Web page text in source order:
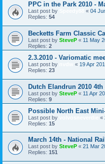
PPC in the Park 2010 -
Last post by « 04
Replies: 54
Becketts Farm Classic
Last post by SteveP « 11 May
Replies: 2
2.3.2010 - Variomatic
Last post by « 19 Apr
Replies: 23
Dutch Elandrun 2010
Last post by SteveP « 11 Apr
Replies: 9
Possible North East
Last post by «
Replies: 15
March 14th - National
Last post by SteveP « 21 Mar
Replies: 151